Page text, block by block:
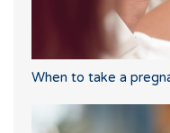
When to take a